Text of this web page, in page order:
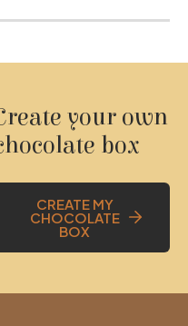
your own
box
CREATE MY
CHOCOLATE
BOX